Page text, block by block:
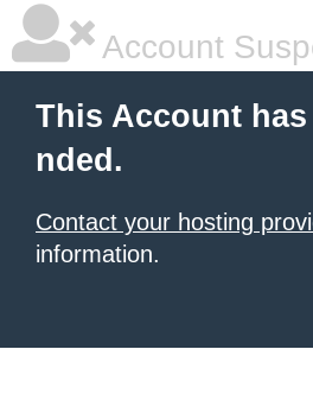
Account
This Account
nded.
Contact your hosting
information.